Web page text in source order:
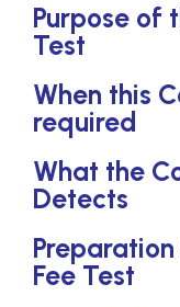
Purpose of
Test
When this
required
What the
Detects
Fee Test